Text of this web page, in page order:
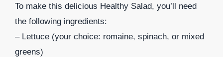
To make this delicious Healthy Salad, you’ll need
the following ingredients:
– Lettuce (your choice: romaine, spinach, or mixed
greens)